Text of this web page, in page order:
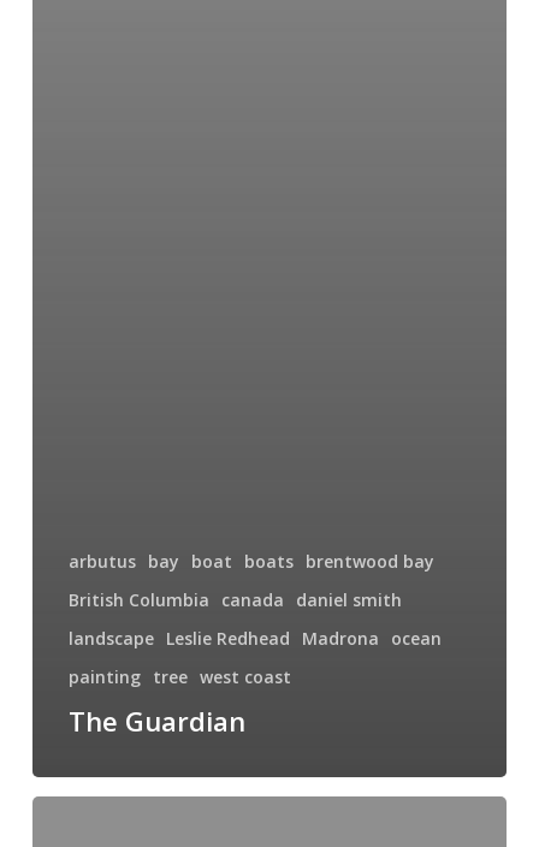
arbutus bay boat boats brentwood bay
British Columbia
canada
daniel smith
landscape Leslie Redhead Madrona
ocean
painting tree west coast
The Guardian